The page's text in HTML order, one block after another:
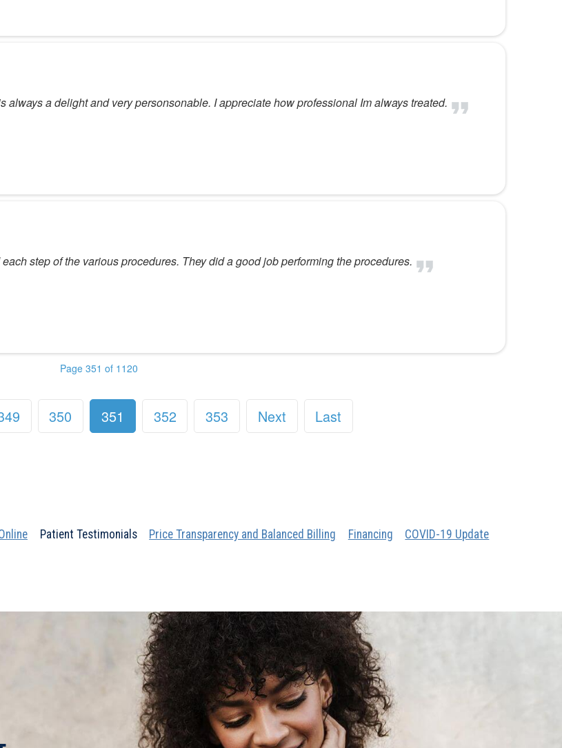
a delight and very personsonable. I appreciate how professional Im always treated.
step of the various procedures. They did a good job performing the procedures.
Page 351 of 1120
350 351 352 353 Next Last
Patient Testimonials Price Transparency and Balanced Billing Financing COVID-19 Update